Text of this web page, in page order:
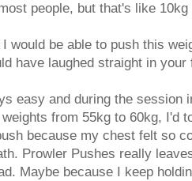
people, but that's like
would be able to push this
have laughed straight in your
easy and during the session
from 55kg to 60kg, I'd
because my chest felt so
Prowler Pushes really
Maybe because I keep